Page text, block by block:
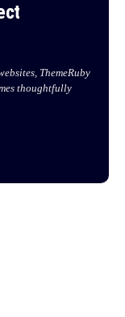
ThemeRuby
thoughtfully